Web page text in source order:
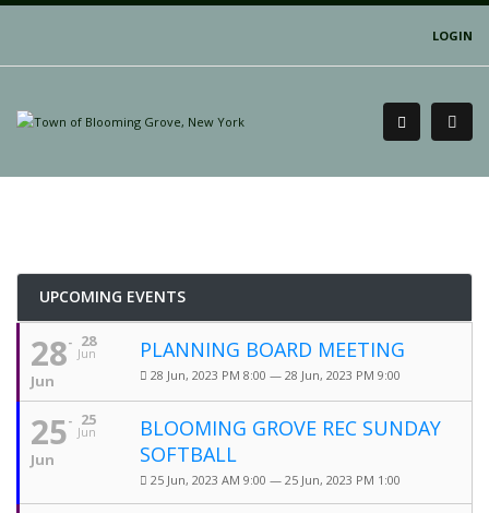
LOGIN
UPCOMING EVENTS
28
Jun
28
Jun
PLANNING BOARD MEETING
28 Jun, 2023 PM 8:00 — 28 Jun, 2023 PM 9:00
25
Jun
25
Jun
BLOOMING GROVE REC SUNDAY
SOFTBALL
25 Jun, 2023 AM 9:00 — 25 Jun, 2023 PM 1:00